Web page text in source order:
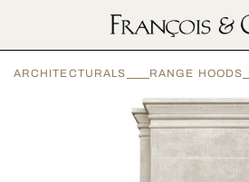
MATERIALS
INSPIRATION
ABOUT
OUTLET
ARCHITECTURALS RANGE HOODS